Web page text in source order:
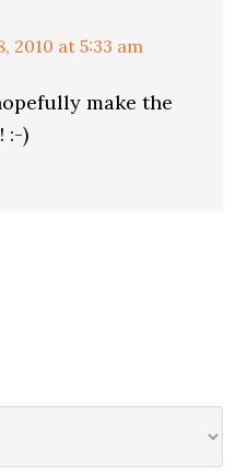
2010 at 5:33 am
make the
:-)